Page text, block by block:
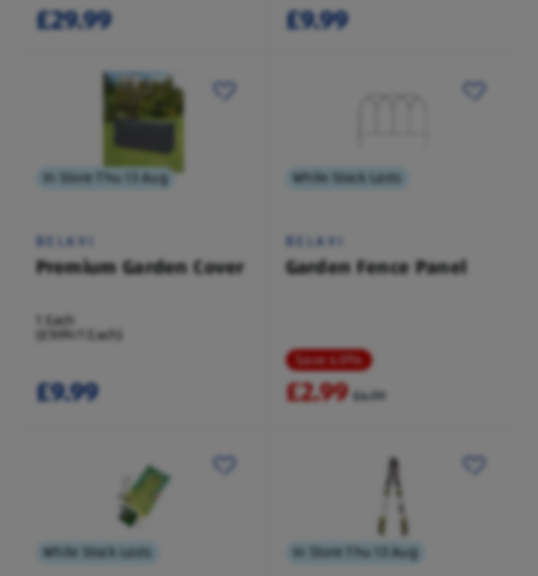
£29.99 £9.99
In Store Thu 13 Aug
BELAVI
Premium Garden Cover
1 Each
(£9.99/1 Each)
£9.99
While Stock Lasts
BELAVI
Garden Fence Panel
Save 40%
£2.99 £4.99
While Stock Lasts In Store Thu 13 Aug